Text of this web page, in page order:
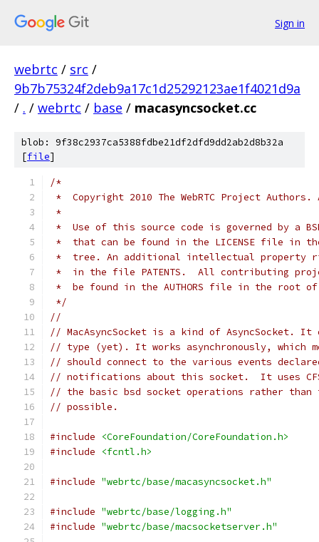
Sign in
webrtc / src /
9b7b75324f2deb9a17c1d25292123ae1f4021d9a
/ . / webrtc / base / macasyncsocket.cc
blob: 9f38c2937ca5388fdbe21df2dfd9dd2ab2d8b32a
[file]
/*
*  Copyright 2010 The WebRTC Project
*
*  Use of this source code is governed by a
*  that can be found in the LICENSE file in
*  tree. An additional intellectual property
*  in the file PATENTS.  All contributing
*  be found in the AUTHORS file in the root
*/
//
// MacAsyncSocket is a kind of AsyncSocket. It
// type (yet). It works asynchronously, which
// should connect to the various events
// notifications about this socket.  It uses
// the basic bsd socket operations rather than
// possible.
#include
<CoreFoundation/CoreFoundation.h>
#include
<fcntl.h>
#include "webrtc/base/macasyncsocket.h"
#include "webrtc/base/logging.h"
#include "webrtc/base/macsocketserver.h"